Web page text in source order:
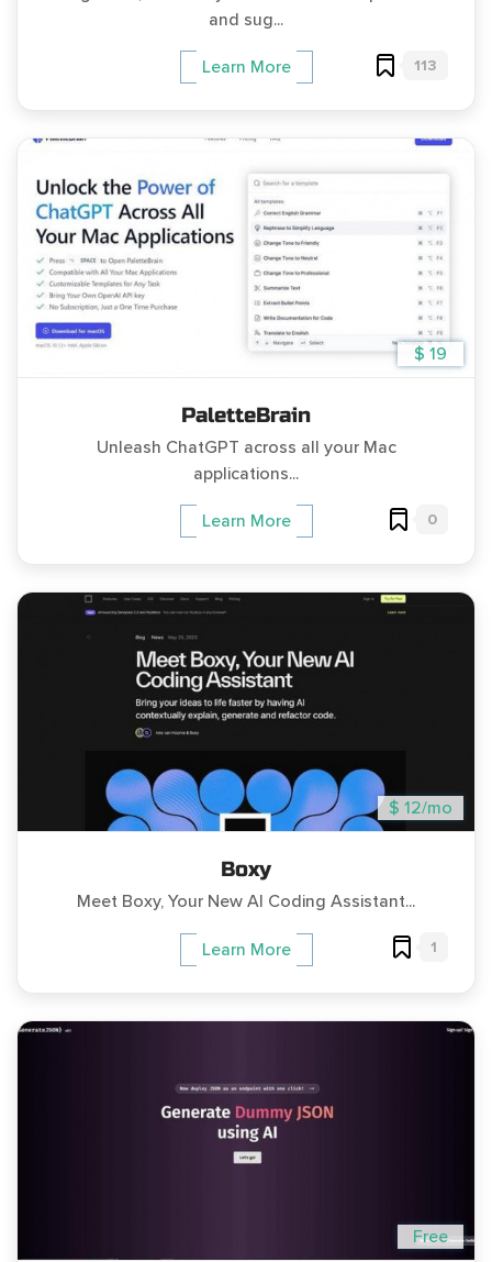
and sug...
Learn More 113
$ 19
PaletteBrain
Unleash ChatGPT across all your Mac
applications...
Learn More 0
$ 12/mo
Boxy
Meet Boxy, Your New AI Coding Assistant...
Learn More 1
Free